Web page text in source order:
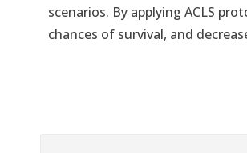
scenarios. By applying ACLS
chances of survival, and